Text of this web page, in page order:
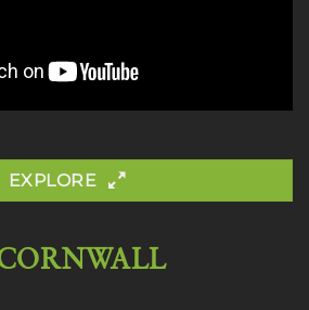
EXPLORE